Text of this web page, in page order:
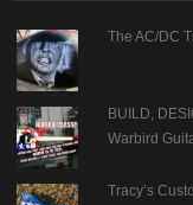
The AC/DC
BUILD,
Warbird
Tracy’s